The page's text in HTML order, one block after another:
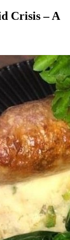
Crisis – A